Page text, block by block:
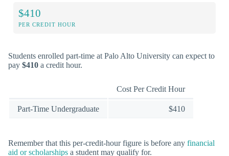
$410
PER CREDIT HOUR
Students enrolled part-time at Palo Alto University can expect to
pay $410 a credit hour.
Cost Per Credit Hour
Part-Time Undergraduate $410
Remember that this per-credit-hour figure is before any financial
aid or scholarships a student may qualify for.